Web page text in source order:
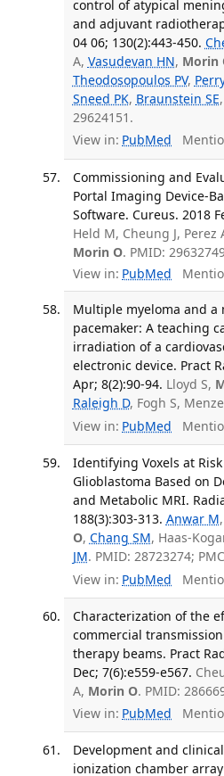
control of atypical
and adjuvant
04 06; 130(2):443-450.
A, Vasudevan HN, Morin
Theodosopoulos PV,
Sneed PK, Braunstein SE,
29624151.
View in: PubMed
Commissioning and
Portal Imaging Device-
Software. Cureus. 2018
Held M, Cheung J, Perez
Morin O. PMID:
View in: PubMed
Multiple myeloma and a
pacemaker: A teaching
irradiation of a
electronic device. Pract
Apr; 8(2):90-94. Lloyd S,
Raleigh D, Fogh S,
View in: PubMed
Identifying Voxels at
Glioblastoma Based on
and Metabolic MRI.
188(3):303-313. Anwar M,
O, Chang SM, Haas-
JM. PMID: 28723274;
View in: PubMed
Characterization of the
commercial
therapy beams. Pract
Dec; 7(6):e559-e567.
A, Morin O. PMID:
View in: PubMed
Development and
ionization chamber